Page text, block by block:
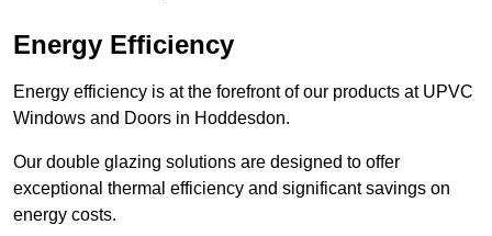
Energy Efficiency
Energy efficiency is at the forefront of our products at UPVC
Windows and Doors in Hoddesdon.
Our double glazing solutions are designed to offer
exceptional thermal efficiency and significant savings on
energy costs.